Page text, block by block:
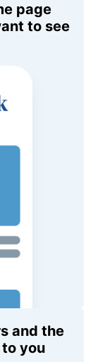
page
to see
and the
you